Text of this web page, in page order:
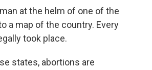
at the helm of one of the
a map of the country. Every
took place.
states, abortions are